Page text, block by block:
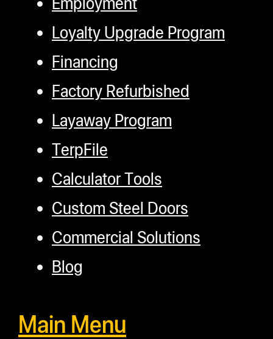
Terpfile Integration:
Access Terpfiles and
recipes directly on
the machine through
a wifi or wireless
LAN connection.
Import and execute
recipes with ease.
Customizable
Settings:The
allows users to
adjust unit settings,
advanced digital PID
Loyalty Upgrade Program
Financing
Factory Refurbished
Layaway Program
TerpFile
Calculator Tools
Custom Steel Doors
Commercial Solutions
Blog
Main Menu